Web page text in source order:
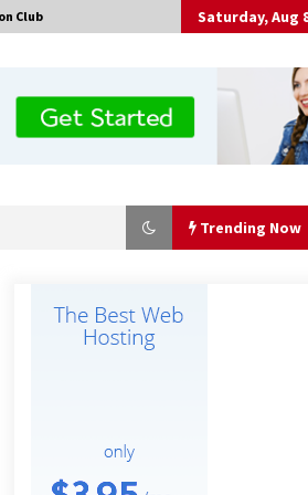
Club Saturday, Aug
Trending Now
Certified Plastic Bottle Making
Professional Maize Flour Mill
Machinery with Turnkey